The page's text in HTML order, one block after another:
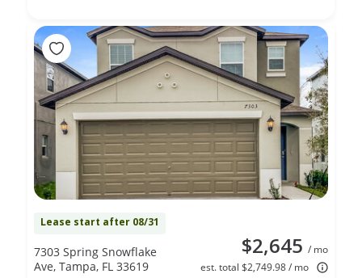
Lease start after 08/31
$2,645 / mo
est. total $2,749.98 / mo
7303 Spring Snowflake
Ave, Tampa, FL 33619